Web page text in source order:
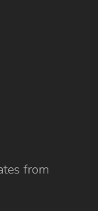
from